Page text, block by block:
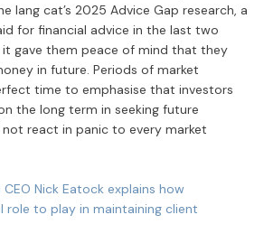
lang cat’s 2025 Advice Gap research, a
for financial advice in the last two
it gave them peace of mind that they
in future. Periods of market
time to emphasise that investors
the long term in seeking future
react in panic to every market
Nick Eatock explains how
role to play in maintaining client